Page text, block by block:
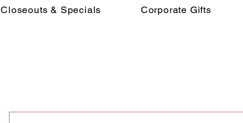
Closeouts & Specials Corporate Gifts